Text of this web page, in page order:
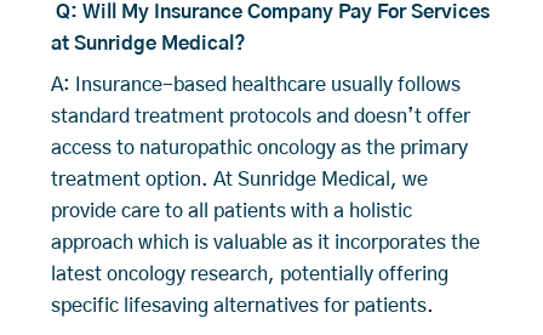
Q: Will My Insurance Company Pay For Services
at Sunridge Medical?
A: Insurance-based healthcare usually follows
standard treatment protocols and doesn’t offer
access to naturopathic oncology as the primary
treatment option. At Sunridge Medical, we
provide care to all patients with a holistic
approach which is valuable as it incorporates the
latest oncology research, potentially offering
specific lifesaving alternatives for patients.